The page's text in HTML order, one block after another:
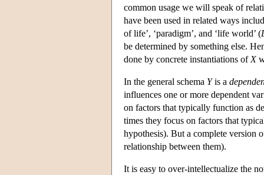
common usage we will speak of
have been used in related ways
of life’, ‘paradigm’, and ‘life world’ (
be determined by something else.
done by concrete instantiations of X
In the general schema Yis a
influences one or more dependent
on factors that typically function as
times they focus on factors that
hypothesis). But a complete version
relationship between them).
It is easy to over-intellectualize the